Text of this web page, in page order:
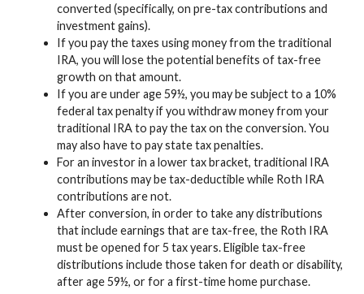
converted (specifically, on pre-tax contributions and
investment gains).
If you pay the taxes using money from the traditional
IRA, you will lose the potential benefits of tax-free
growth on that amount.
If you are under age 59½, you may be subject to a 10%
federal tax penalty if you withdraw money from your
traditional IRA to pay the tax on the conversion. You
may also have to pay state tax penalties.
For an investor in a lower tax bracket, traditional IRA
contributions may be tax-deductible while Roth IRA
contributions are not.
After conversion, in order to take any distributions
that include earnings that are tax-free, the Roth IRA
must be opened for 5 tax years. Eligible tax-free
distributions include those taken for death or disability,
after age 59½, or for a first-time home purchase.